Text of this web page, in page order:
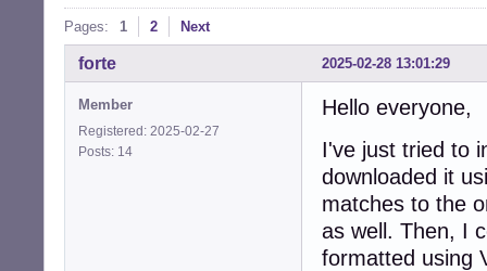
Pages: 1 2 Next
2025-02-28 13:01:29
forte
Member
Registered: 2025-02-27
Posts: 14
Hello everyone,
I've just tried to
downloaded it
matches to the
as well. Then, I
formatted using